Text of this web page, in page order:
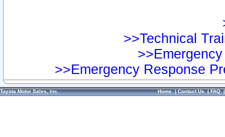
>>Technical
>>Emergency Response
Toyota Motor Sales, Inc. Home|Contact Us|FAQ